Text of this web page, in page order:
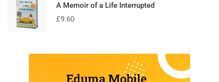
A Memoir of a Life Interrupted
£9.60